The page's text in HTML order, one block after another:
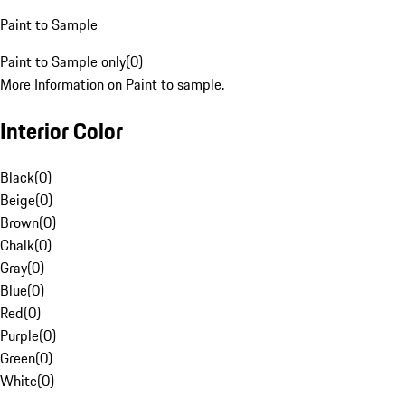
Paint to Sample
Paint to Sample only(0)
More Information on Paint to sample.
Interior Color
Black(0)
Beige(0)
Brown(0)
Chalk(0)
Gray(0)
Blue(0)
Red(0)
Purple(0)
Green(0)
White(0)